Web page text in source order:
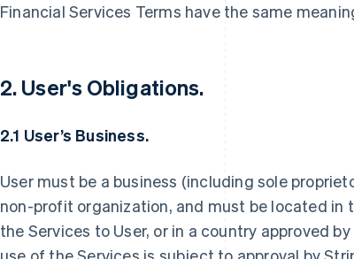
Financial Services Terms have the same
2. User's Obligations.
2.1 User’s Business.
User must be a business (including sole
non-profit organization, and must be located in
the Services to User, or in a country approved